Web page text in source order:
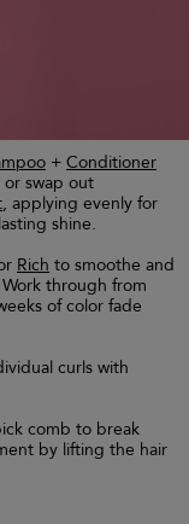
+ Conditioner
swap out
, applying evenly for
shine.
Rich to smoothe and
through from
of color fade
curls with
comb to break
by lifting the hair